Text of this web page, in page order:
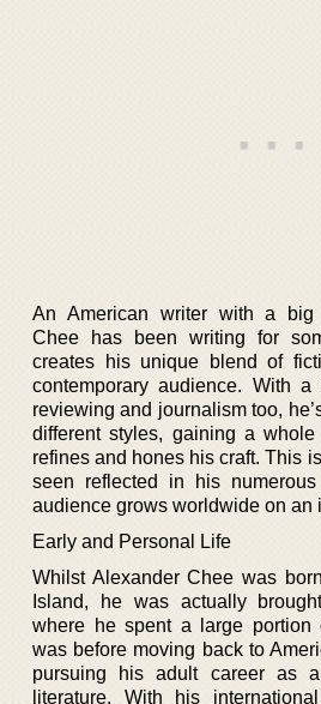
An American writer with a big
Chee has been writing for
creates his unique blend of
contemporary audience. With a
reviewing and journalism too,
different styles, gaining a
refines and hones his craft. This
seen reflected in his
audience grows worldwide on an
Early and Personal Life
Whilst Alexander Chee was
Island, he was actually
where he spent a large portion
was before moving back to
pursuing his adult career as
literature. With his